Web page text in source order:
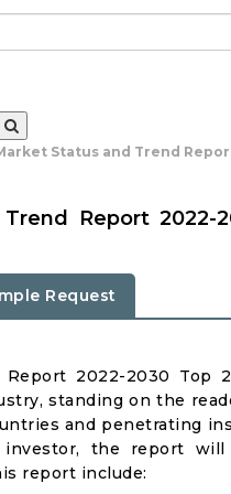
Status and Trend
Report 2022-
Request
2022-2030 Top
standing on the
and penetrating
the report will
report include: